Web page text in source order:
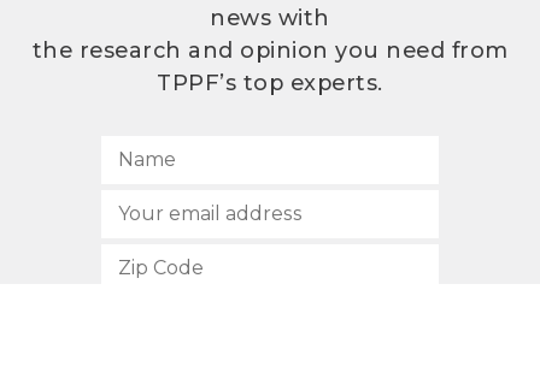
news with
the research and opinion you need from
TPPF’s top experts.